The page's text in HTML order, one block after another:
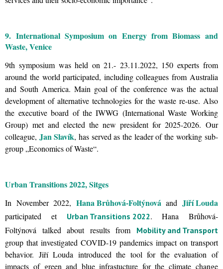
9. International Symposium on Energy from Biomass and
Waste, Venice
9th symposium was held on 21.- 23.11.2022, 150 experts from
around the world participated, including colleagues from Australia
and South America. Main goal of the conference was the actual
development of alternative technologies for the waste re-use. Also
the executive board of the IWWG (International Waste Working
Group) met and elected the new president for 2025-2026. Our
colleague,Jan Slavík, has served as the leader of the working sub-
group „Economics of Waste“.
Urban Transitions 2022, Sitges
In November 2022, Hana Brůhová-Foltýnová and Jiří Louda
participated et Urban Transitions 2022. Hana Brůhová-
Foltýnová talked about results from Mobility and Transport
group that investigated COVID-19 pandemics impact on transport
behavior. Jiří Louda introduced the tool for the evaluation of
impacts of green and blue infrastucture for the climate change